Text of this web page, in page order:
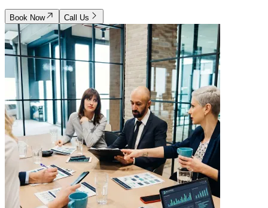
Book Now Call Us